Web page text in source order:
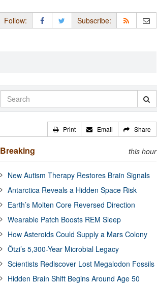
Follow: Subscribe:
Print Email Share
Breaking this hour
New Autism Therapy Restores Brain Signals
Antarctica Reveals a Hidden Space Risk
Earth’s Molten Core Reversed Direction
Wearable Patch Boosts REM Sleep
How Asteroids Could Supply a Mars Colony
Ötzi’s 5,300-Year Microbial Legacy
Scientists Rediscover Lost Megalodon Fossils
Hidden Brain Shift Begins Around Age 50